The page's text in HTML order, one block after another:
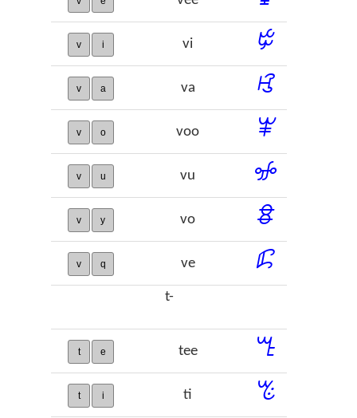
v i vi ꔲ
v a va ꕙ
v o voo ꕾ
v u vu ꖣ
v y vo ꗊ
v q ve ꗲ
t-
t e tee ꔎ
t i ti ꔳ